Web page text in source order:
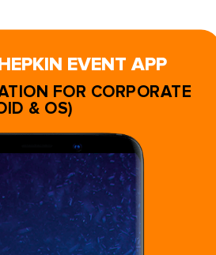
EVENT APP
FOR CORPORATE
& OS)